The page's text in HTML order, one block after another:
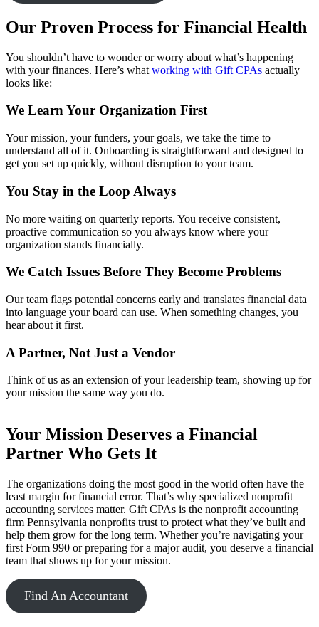
Our Proven Process for Financial Health
You shouldn’t have to wonder or worry about what’s happening
with your finances. Here’s what working with Gift CPAs actually
looks like:
We Learn Your Organization First
Your mission, your funders, your goals, we take the time to
understand all of it. Onboarding is straightforward and designed to
get you set up quickly, without disruption to your team.
You Stay in the Loop Always
No more waiting on quarterly reports. You receive consistent,
proactive communication so you always know where your
organization stands financially.
We Catch Issues Before They Become Problems
Our team flags potential concerns early and translates financial data
into language your board can use. When something changes, you
hear about it first.
A Partner, Not Just a Vendor
Think of us as an extension of your leadership team, showing up for
your mission the same way you do.
Your Mission Deserves a Financial
Partner Who Gets It
The organizations doing the most good in the world often have the
least margin for financial error. That’s why specialized nonprofit
accounting services matter. Gift CPAs is the nonprofit accounting
firm Pennsylvania nonprofits trust to protect what they’ve built and
help them grow for the long term. Whether you’re navigating your
first Form 990 or preparing for a major audit, you deserve a financial
team that shows up for your mission.
Find An Accountant